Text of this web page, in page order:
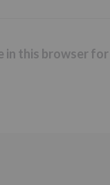
in this browser